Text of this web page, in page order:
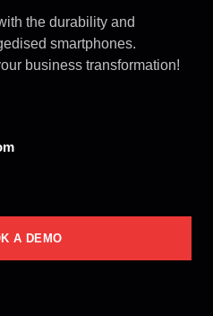
the durability and
smartphones.
business transformation!
A DEMO